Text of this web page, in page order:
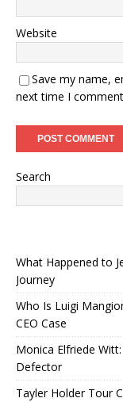
Website
Save my name,
next time I
Search
What Happened to
Journey
Who Is Luigi
CEO Case
Monica Elfriede
Defector
Tayler Holder Tour